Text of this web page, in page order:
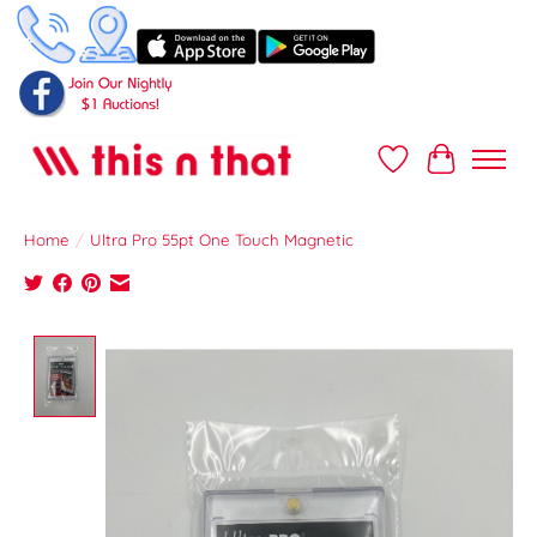
Wish ListCart
Home / Ultra Pro 55pt One Touch Magnetic
Product image slideshow Items